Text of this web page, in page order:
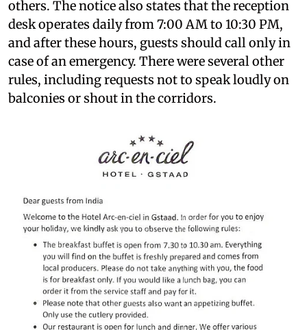
others. The notice also states that the reception
desk operates daily from 7:00 AM to 10:30 PM,
and after these hours, guests should call only in
case of an emergency. There were several other
rules, including requests not to speak loudly on
balconies or shout in the corridors.